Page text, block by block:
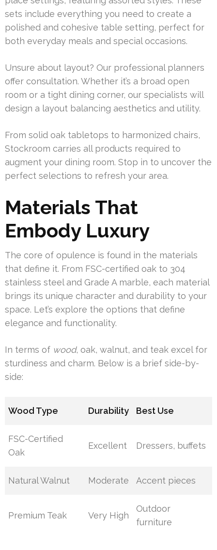
sets include everything you need to create a
polished and cohesive table setting, perfect for
both everyday meals and special occasions.
Unsure about layout? Our professional planners
offer consultation. Whether it’s a broad open
room or a tight dining corner, our specialists will
design a layout balancing aesthetics and utility.
From solid oak tabletops to harmonized chairs,
Stockroom carries all products required to
augment your dining room. Stop in to uncover the
perfect selections to refresh your area.
Materials That
Embody Luxury
The core of opulence is found in the materials
that define it. From FSC-certified oak to 304
stainless steel and Grade A marble, each material
brings its unique character and durability to your
space. Let’s explore the options that define
elegance and functionality.
In terms of wood, oak, walnut, and teak excel for
sturdiness and charm. Below is a brief side-by-
side:
Wood Type Durability Best Use
FSC-Certified
Oak
Excellent Dressers, buffets
Natural Walnut Moderate Accent pieces
Premium Teak Very High
Outdoor
furniture